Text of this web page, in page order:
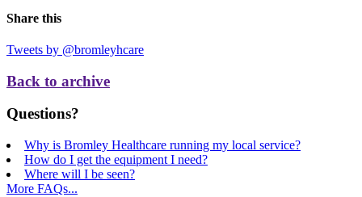
Share this
Tweets by @bromleyhcare
Back to archive
Questions?
Why is Bromley Healthcare running my local service?
How do I get the equipment I need?
Where will I be seen?
More FAQs...